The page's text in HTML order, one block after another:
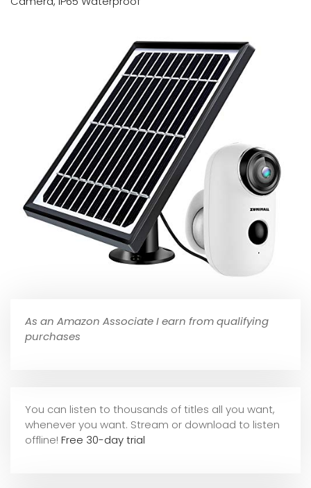
As an Amazon Associate I earn from qualifying
purchases
You can listen to thousands of titles all you want,
whenever you want. Stream or download to listen
offline! Free 30-day trial